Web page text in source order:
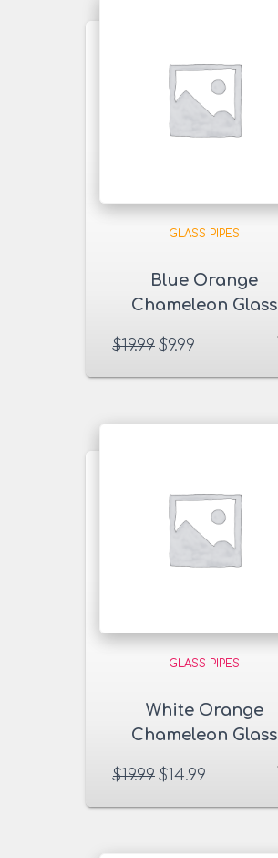
GLASS PIPES
Blue Orange
Chameleon Glass
$19.99 $9.99
GLASS PIPES
White Orange
Chameleon Glass
$19.99 $14.99